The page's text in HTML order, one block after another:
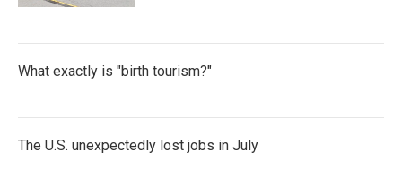
What exactly is "birth tourism?"
The U.S. unexpectedly lost jobs in July